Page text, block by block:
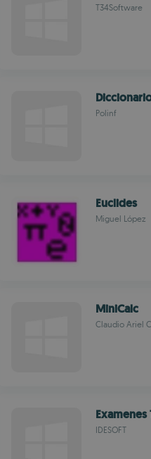
T34Software
Polinf
Euclides
Miguel López
MiniCalc
Claudio Ariel
Examenes
IDESOFT